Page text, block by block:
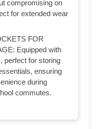
compromising on
for extended wear
FOR
Equipped with
perfect for storing
ensuring
during
commutes.